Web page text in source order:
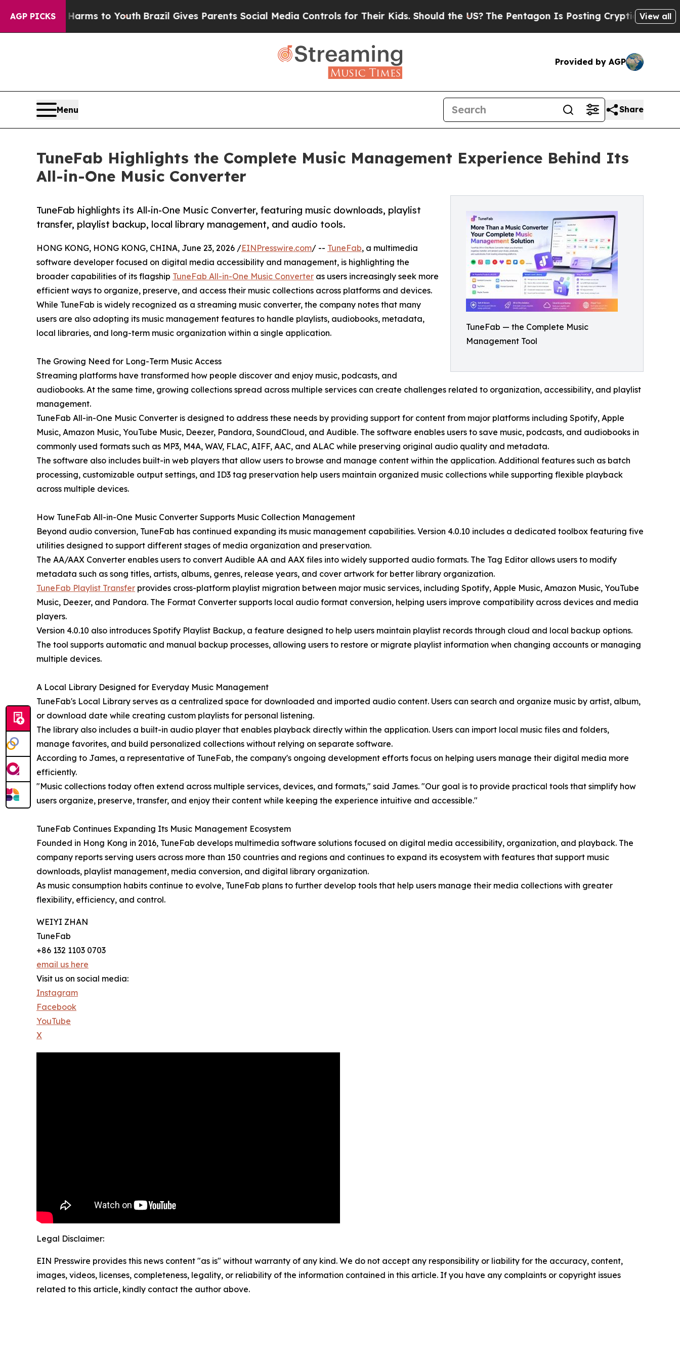
AGP PICKS
Harms to Youth Brazil Gives Parents Social Media Controls for Their Kids. Should the US?The Pentagon Is Posting Cryptic Biblical View all
Provided by AGP
Menu Share
TuneFab Highlights the Complete Music Management Experience Behind Its
All-in-One Music Converter
TuneFab — the Complete Music
Management Tool
TuneFab highlights its All-in-One Music Converter, featuring music downloads, playlist
transfer, playlist backup, local library management, and audio tools.
HONG KONG, HONG KONG, CHINA, June 23, 2026 /EINPresswire.com/ -- TuneFab, a multimedia
software developer focused on digital media accessibility and management, is highlighting the
broader capabilities of its flagship TuneFab All-in-One Music Converter as users increasingly seek more
efficient ways to organize, preserve, and access their music collections across platforms and devices.
While TuneFab is widely recognized as a streaming music converter, the company notes that many
users are also adopting its music management features to handle playlists, audiobooks, metadata,
local libraries, and long-term music organization within a single application.
The Growing Need for Long-Term Music Access
Streaming platforms have transformed how people discover and enjoy music, podcasts, and
audiobooks. At the same time, growing collections spread across multiple services can create challenges related to organization, accessibility, and playlist
management.
TuneFab All-in-One Music Converter is designed to address these needs by providing support for content from major platforms including Spotify, Apple
Music, Amazon Music, YouTube Music, Deezer, Pandora, SoundCloud, and Audible. The software enables users to save music, podcasts, and audiobooks in
commonly used formats such as MP3, M4A, WAV, FLAC, AIFF, AAC, and ALAC while preserving original audio quality and metadata.
The software also includes built-in web players that allow users to browse and manage content within the application. Additional features such as batch
processing, customizable output settings, and ID3 tag preservation help users maintain organized music collections while supporting flexible playback
across multiple devices.
How TuneFab All-in-One Music Converter Supports Music Collection Management
Beyond audio conversion, TuneFab has continued expanding its music management capabilities. Version 4.0.10 includes a dedicated toolbox featuring five
utilities designed to support different stages of media organization and preservation.
The AA/AAX Converter enables users to convert Audible AA and AAX files into widely supported audio formats. The Tag Editor allows users to modify
metadata such as song titles, artists, albums, genres, release years, and cover artwork for better library organization.
TuneFab Playlist Transfer provides cross-platform playlist migration between major music services, including Spotify, Apple Music, Amazon Music, YouTube
Music, Deezer, and Pandora. The Format Converter supports local audio format conversion, helping users improve compatibility across devices and media
players.
Version 4.0.10 also introduces Spotify Playlist Backup, a feature designed to help users maintain playlist records through cloud and local backup options.
The tool supports automatic and manual backup processes, allowing users to restore or migrate playlist information when changing accounts or managing
multiple devices.
A Local Library Designed for Everyday Music Management
TuneFab's Local Library serves as a centralized space for downloaded and imported audio content. Users can search and organize music by artist, album,
or download date while creating custom playlists for personal listening.
The library also includes a built-in audio player that enables playback directly within the application. Users can import local music files and folders,
manage favorites, and build personalized collections without relying on separate software.
According to James, a representative of TuneFab, the company's ongoing development efforts focus on helping users manage their digital media more
efficiently.
"Music collections today often extend across multiple services, devices, and formats," said James. "Our goal is to provide practical tools that simplify how
users organize, preserve, transfer, and enjoy their content while keeping the experience intuitive and accessible."
TuneFab Continues Expanding Its Music Management Ecosystem
Founded in Hong Kong in 2016, TuneFab develops multimedia software solutions focused on digital media accessibility, organization, and playback. The
company reports serving users across more than 150 countries and regions and continues to expand its ecosystem with features that support music
downloads, playlist management, media conversion, and digital library organization.
As music consumption habits continue to evolve, TuneFab plans to further develop tools that help users manage their media collections with greater
flexibility, efficiency, and control.
WEIYI ZHAN
TuneFab
+86 132 1103 0703
email us here
Visit us on social media:
Instagram
Facebook
YouTube
X
Legal Disclaimer:
EIN Presswire provides this news content "as is" without warranty of any kind. We do not accept any responsibility or liability for the accuracy, content,
images, videos, licenses, completeness, legality, or reliability of the information contained in this article. If you have any complaints or copyright issues
related to this article, kindly contact the author above.